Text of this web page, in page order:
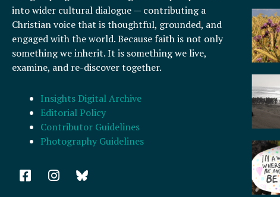
into wider cultural dialogue — contributing a
Christian voice that is thoughtful, grounded, and
engaged with the world. Because faith is not only
something we inherit. It is something we live,
examine, and re-discover together.
Insights Digital Archive
Editorial Policy
Contributor Guidelines
Photography Guidelines
F
a
I
n